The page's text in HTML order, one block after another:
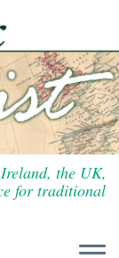
the UK,
for traditional